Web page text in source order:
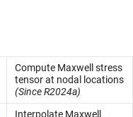
Compute Maxwell stress
tensor at nodal locations
(Since R2024a)
Interpolate Maxwell